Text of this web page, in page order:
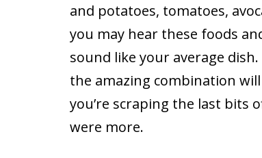
and potatoes, tomatoes,
you may hear these foods
sound like your average
the amazing combination
you’re scraping the last bits
were more.